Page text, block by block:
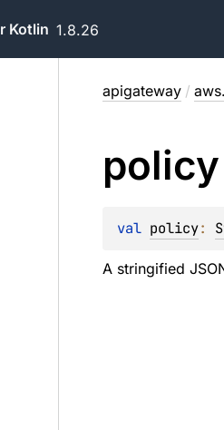
Kotlin 1.8.26
apigateway /
policy
val policy:
A stringified